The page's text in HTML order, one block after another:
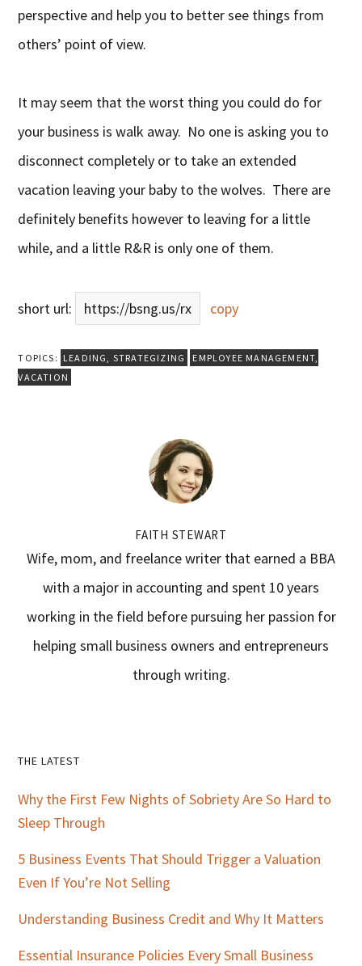
perspective and help you to better see things from
others’ point of view.
It may seem that the worst thing you could do for
your business is walk away. No one is asking you to
disconnect completely or to take an extended
vacation leaving your baby to the wolves. There are
definitely benefits however to leaving for a little
while, and a little R&R is only one of them.
short url: https://bsng.us/rx copy
TOPICS: LEADING, STRATEGIZING EMPLOYEE MANAGEMENT,
VACATION
FAITH STEWART
Wife, mom, and freelance writer that earned a BBA
with a major in accounting and spent 10 years
working in the field before pursuing her passion for
helping small business owners and entrepreneurs
through writing.
Primary
Sidebar
THE LATEST
Why the First Few Nights of Sobriety Are So Hard to
Sleep Through
5 Business Events That Should Trigger a Valuation
Even If You’re Not Selling
Understanding Business Credit and Why It Matters
Essential Insurance Policies Every Small Business